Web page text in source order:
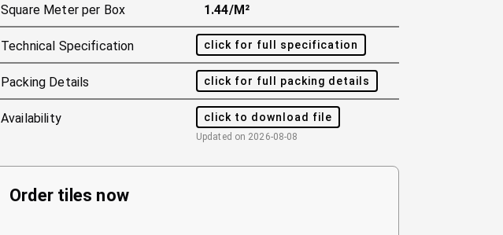
Square Meter per Box 1.44/m²
Technical Specification click for full specification
Packing Details click for full packing details
Availability click to download file
Updated on 2026-08-08
Order tiles now